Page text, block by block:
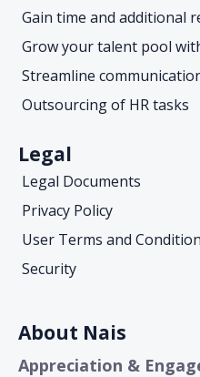
Gain time and additional
Grow your talent pool
Streamline
Outsourcing of HR tasks
Legal
Legal Documents
Privacy Policy
User Terms and
Security
About Nais
Appreciation &